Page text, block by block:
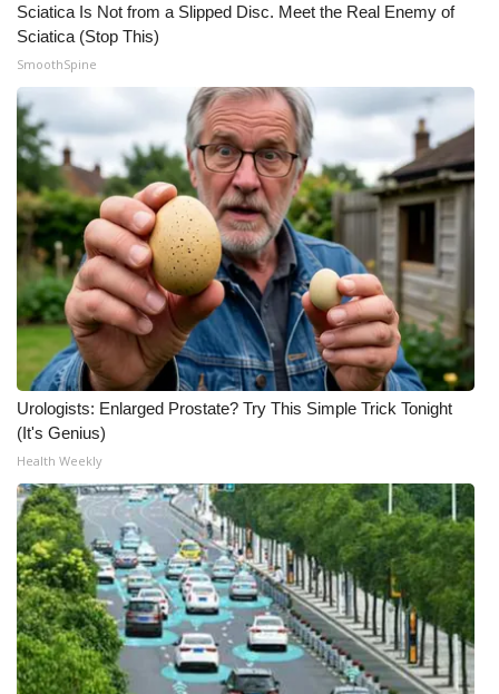
Sciatica Is Not from a Slipped Disc. Meet the Real Enemy of
Sciatica (Stop This)
SmoothSpine
Urologists: Enlarged Prostate? Try This Simple Trick Tonight
(It's Genius)
Health Weekly